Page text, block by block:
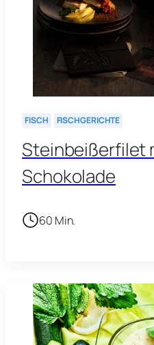
FISCH FISCHGERICHTE
Steinbeißerfilet
Schokolade
60 Min.